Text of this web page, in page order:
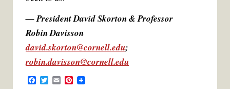
— President David Skorton & Professor
Robin Davisson
david.skorton@cornell.edu;
robin.davisson@cornell.edu
F
E
P